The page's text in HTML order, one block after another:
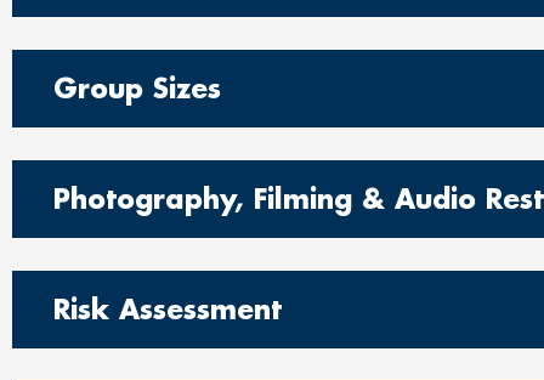
Group Sizes
Photography, Filming & Audio
Risk Assessment